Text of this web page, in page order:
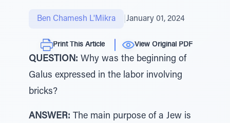
Ben Chamesh L'Mikra January 01, 2024
Print This Article View Original PDF
QUESTION: Why was the beginning of
Galus expressed in the labor involving
bricks?
ANSWER: The main purpose of a Jew is